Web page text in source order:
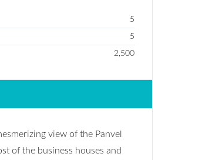
5
5
2,500
view of the Panvel
of the business houses and